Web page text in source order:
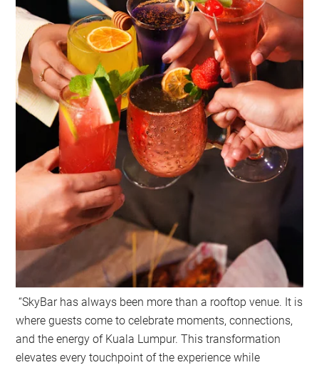
“SkyBar has always been more than a rooftop venue. It is
where guests come to celebrate moments, connections,
and the energy of Kuala Lumpur. This transformation
elevates every touchpoint of the experience while